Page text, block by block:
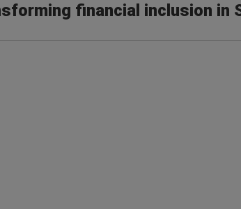
financial inclusion in